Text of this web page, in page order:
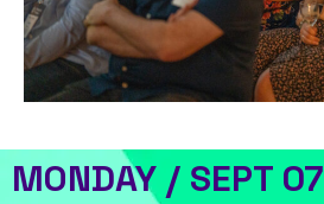
MONDAY / SEPT 07